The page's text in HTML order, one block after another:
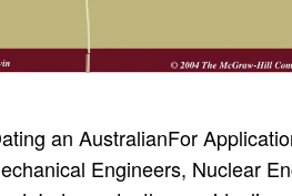
For
Engineers, Nuclear